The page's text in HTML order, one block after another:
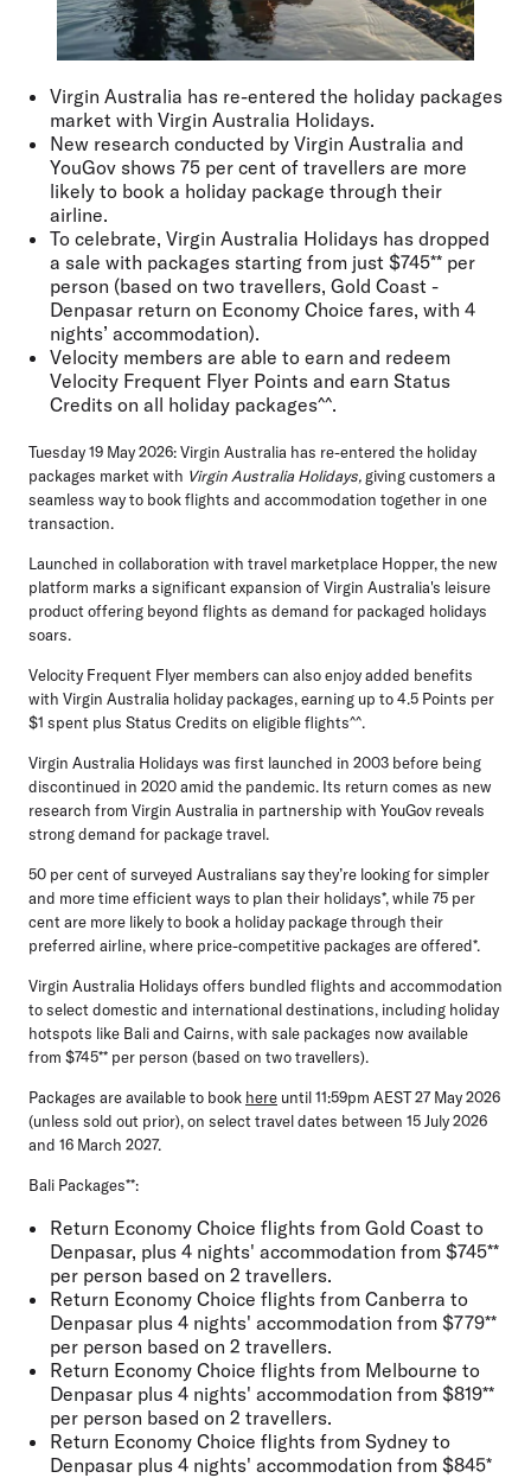
Virgin Australia has re-entered the holiday packages
market with Virgin Australia Holidays.
New research conducted by Virgin Australia and
YouGov shows 75 per cent of travellers are more
likely to book a holiday package through their
airline.
To celebrate, Virgin Australia Holidays has dropped
a sale with packages starting from just $745** per
person (based on two travellers, Gold Coast -
Denpasar return on Economy Choice fares, with 4
nights’ accommodation).
Velocity members are able to earn and redeem
Velocity Frequent Flyer Points and earn Status
Credits on all holiday packages^^.
Tuesday 19 May 2026:Virgin Australia has re-entered the holiday
packages market with Virgin Australia Holidays,giving customers a
seamless way to book flights and accommodation together in one
transaction.
Launched in collaboration with travel marketplace Hopper, the new
platform marks a significant expansion of Virgin Australia's leisure
product offering beyond flights as demand for packaged holidays
soars.
Velocity Frequent Flyer members can also enjoy added benefits
with Virgin Australia holiday packages, earning up to 4.5 Points per
$1 spent plus Status Credits on eligible flights^^.
Virgin Australia Holidays was first launched in 2003 before being
discontinued in 2020 amid the pandemic. Its return comes as new
research from Virgin Australia in partnership with YouGov reveals
strong demand for package travel.
50 per cent of surveyed Australians say they’re looking for simpler
and more time efficient ways to plan their holidays*, while75 per
cent are more likely to book a holiday package through their
preferred airline, where price-competitive packages are offered*.
Virgin Australia Holidays offers bundled flights and accommodation
to select domestic and international destinations, including holiday
hotspots like Bali and Cairns, with sale packages now available
from $745** per person (based on two travellers).
Packages are available to book here until 11:59pm AEST 27 May 2026
(unless sold out prior), on select travel dates between 15 July 2026
and 16 March 2027.
Bali Packages**:
Return Economy Choice flights from Gold Coast to
Denpasar, plus 4 nights' accommodation from $745**
per person based on 2 travellers.
Return Economy Choice flights from Canberra to
Denpasar plus 4 nights' accommodation from $779**
per person based on 2 travellers.
Return Economy Choice flights from Melbourne to
Denpasar plus 4 nights' accommodation from $819**
per person based on 2 travellers.
Return Economy Choice flights from Sydney to
Denpasar plus 4 nights' accommodation from $845*